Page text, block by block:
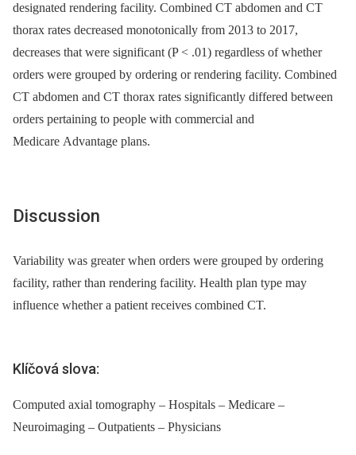
designated rendering facility. Combined CT abdomen and CT
thorax rates decreased monotonically from 2013 to 2017,
decreases that were significant (P < .01) regardless of whether
orders were grouped by ordering or rendering facility. Combined
CT abdomen and CT thorax rates significantly differed between
orders pertaining to people with commercial and
Medicare Advantage plans.
Discussion
Variability was greater when orders were grouped by ordering
facility, rather than rendering facility. Health plan type may
influence whether a patient receives combined CT.
Klíčová slova:
Computed axial tomography – Hospitals – Medicare –
Neuroimaging – Outpatients – Physicians